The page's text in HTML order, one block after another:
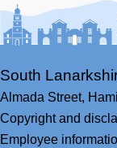
South
Almada Street,
Copyright and
Employee